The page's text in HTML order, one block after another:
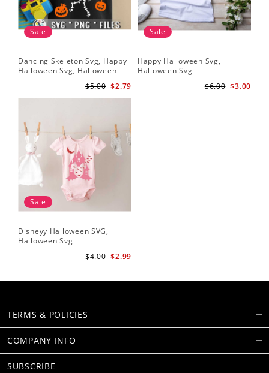
Sale
Dancing Skeleton Svg, Happy
Halloween Svg, Halloween
$2.79
$5.00
Sale
Happy Halloween Svg,
Halloween Svg
$3.00
$6.00
Sale
Disneyy Halloween SVG,
Halloween Svg
$2.99
$4.00
TERMS & POLICIES
COMPANY INFO
SUBSCRIBE